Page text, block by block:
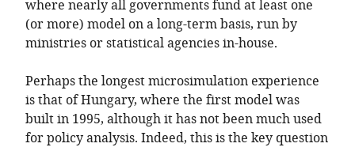
where nearly all governments fund at least one
(or more) model on a long-term basis, run by
ministries or statistical agencies in-house.
Perhaps the longest microsimulation experience
is that of Hungary, where the first model was
built in 1995, although it has not been much used
for policy analysis. Indeed, this is the key question